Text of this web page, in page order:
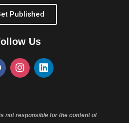
Published
Us
not responsible for the content of